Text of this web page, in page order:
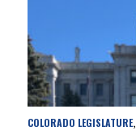
COLORADO LEGISLATURE,